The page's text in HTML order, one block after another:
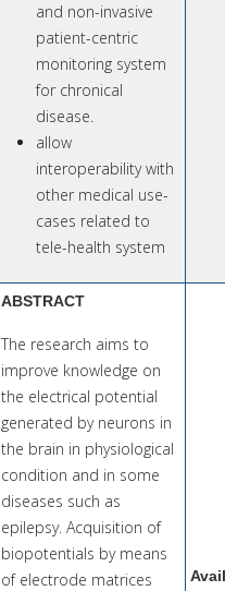
and non-invasive
patient-centric
monitoring system
for chronical
disease.
allow
interoperability with
other medical use-
cases related to
tele-health system
ABSTRACT
The research aims to
improve knowledge on
the electrical potential
generated by neurons in
the brain in physiological
condition and in some
diseases such as
epilepsy. Acquisition of
biopotentials by means
of electrode matrices